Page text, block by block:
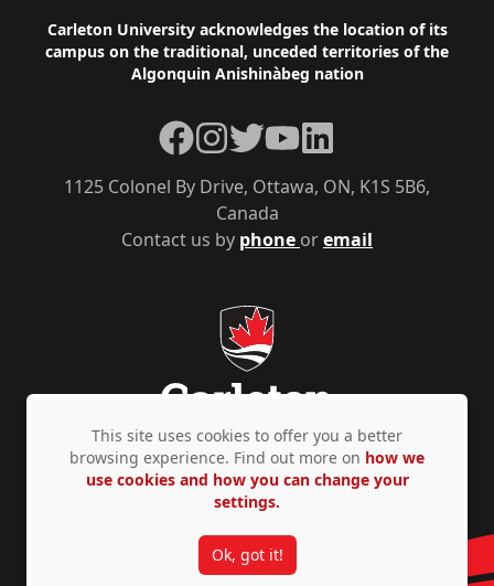
Footer
Carleton University acknowledges the location of its
campus on the traditional, unceded territories of the
Algonquin Anishinàbeg nation
Contact us by phone oremail
1125 Colonel By Drive, Ottawa, ON, K1S 5B6,
Canada
Facebook
Instagram
TwitterYouTubeLinkedIn
Privacy Policy Accessibility © Copyright 2026
This site uses cookies to offer you a better
browsing experience. Find out more on how we
use cookies and how you can change your
settings.
Ok, got it!